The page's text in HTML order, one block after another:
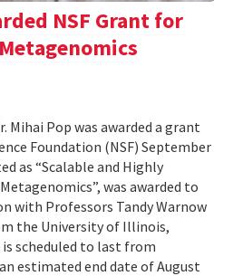
NSF Grant for
Mihai Pop was awarded a grant
Foundation (NSF) September
as “Scalable and Highly
was awarded to
with Professors Tandy Warnow
the University of Illinois,
scheduled to last from
estimated end date of August